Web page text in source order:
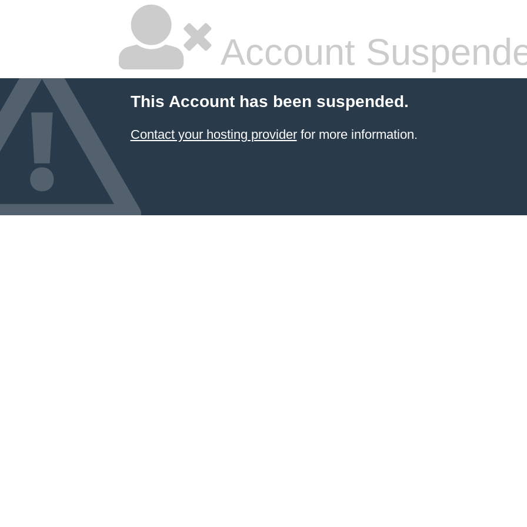
Account
This Account has been suspended.
Contact your hosting providerfor more information.